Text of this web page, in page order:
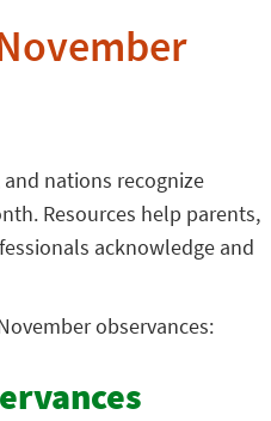
nations recognize
Resources help parents,
acknowledge and
observances: